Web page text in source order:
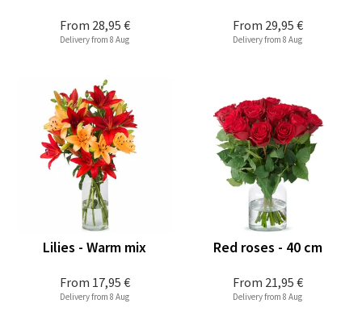
From 28,95 €
Delivery from 8 Aug
From 29,95 €
Delivery from 8 Aug
From 17,95 €
Lilies - Warm mix
Delivery from 8 Aug
From 21,95 €
Red roses - 40 cm
Delivery from 8 Aug